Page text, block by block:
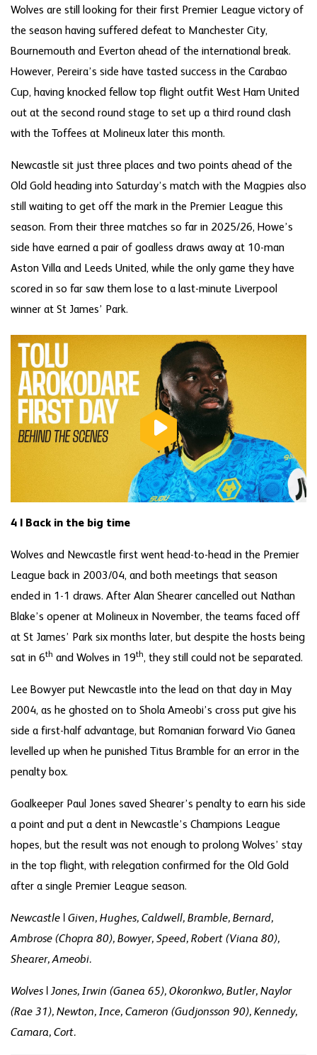
Wolves are still looking for their first Premier League victory of
the season having suffered defeat to Manchester City,
Bournemouth and Everton ahead of the international break.
However, Pereira’s side have tasted success in the Carabao
Cup, having knocked fellow top flight outfit West Ham United
out at the second round stage to set up a third round clash
with the Toffees at Molineux later this month.
Newcastle sit just three places and two points ahead of the
Old Gold heading into Saturday’s match with the Magpies also
still waiting to get off the mark in the Premier League this
season. From their three matches so far in 2025/26, Howe’s
side have earned a pair of goalless draws away at 10-man
Aston Villa and Leeds United, while the only game they have
scored in so far saw them lose to a last-minute Liverpool
winner at St James’ Park.
4 | Back in the big time
Wolves and Newcastle first went head-to-head in the Premier
League back in 2003/04, and both meetings that season
ended in 1-1 draws. After Alan Shearer cancelled out Nathan
Blake’s opener at Molineux in November, the teams faced off
at St James’ Park six months later, but despite the hosts being
sat in 6th and Wolves in 19th, they still could not be separated.
Lee Bowyer put Newcastle into the lead on that day in May
2004, as he ghosted on to Shola Ameobi’s cross put give his
side a first-half advantage, but Romanian forward Vio Ganea
levelled up when he punished Titus Bramble for an error in the
penalty box.
Goalkeeper Paul Jones saved Shearer’s penalty to earn his side
a point and put a dent in Newcastle’s Champions League
hopes, but the result was not enough to prolong Wolves’ stay
in the top flight, with relegation confirmed for the Old Gold
after a single Premier League season.
Newcastle | Given, Hughes, Caldwell, Bramble, Bernard,
Ambrose (Chopra 80), Bowyer, Speed, Robert (Viana 80),
Shearer, Ameobi.
Wolves | Jones, Irwin (Ganea 65), Okoronkwo, Butler, Naylor
(Rae 31), Newton, Ince, Cameron (Gudjonsson 90), Kennedy,
Camara, Cort.